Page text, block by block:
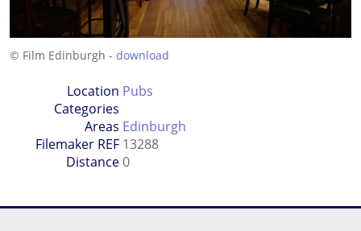
© Film Edinburgh - download
Location
Categories
Pubs
Areas Edinburgh
Filemaker REF 13288
Distance0